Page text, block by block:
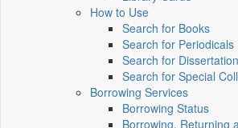
How to Use
Search for Books
Search for Periodicals
Search for
Search for Special
Borrowing Services
Borrowing Status
Borrowing, Returning